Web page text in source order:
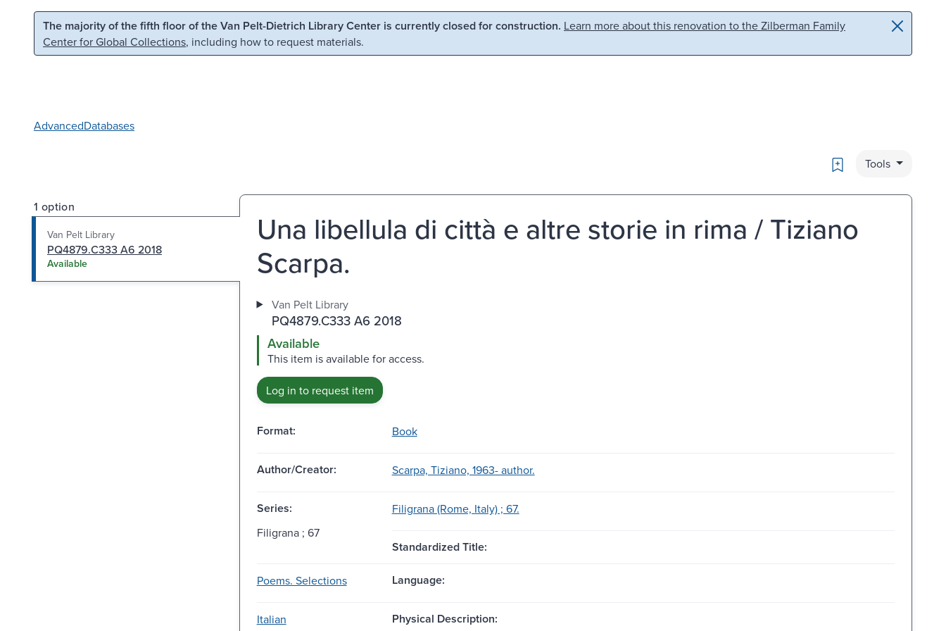
Skip to main content Skip to search
The majority of the fifth floor of the Van Pelt-Dietrich Library Center is currently closed for construction. Learn more about this renovation to the Zilberman Family
Center for Global Collections, including how to request materials.
AdvancedDatabases
Bookmark
Tools
1 option
Van Pelt Library
PQ4879.C333 A6 2018
Available
Una libellula di città e altre storie in rima / Tiziano
Scarpa.
Van Pelt Library
PQ4879.C333 A6 2018
Available
This item is available for access.
Log in to request item
Format: Book
Author/Creator: Scarpa, Tiziano, 1963- author.
Series:
Filigrana (Rome, Italy) ; 67.
Filigrana ; 67
Standardized Title:
Poems. Selections Language:
Italian Physical Description: